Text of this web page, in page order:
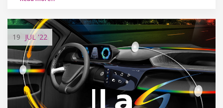
19 JUL '22